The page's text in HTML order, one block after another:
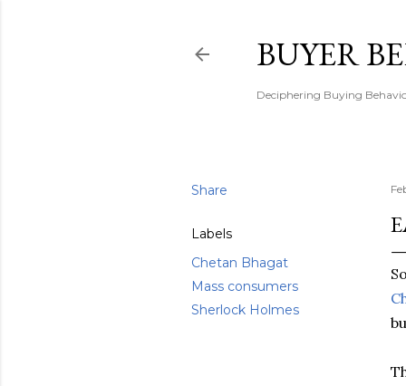
BUYER
Deciphering Buying
Share
Labels
Chetan Bhagat
Mass consumers
Sherlock Holmes